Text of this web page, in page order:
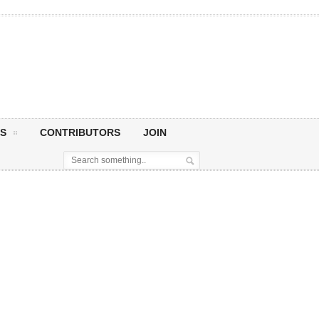
CONTRIBUTORS JOIN